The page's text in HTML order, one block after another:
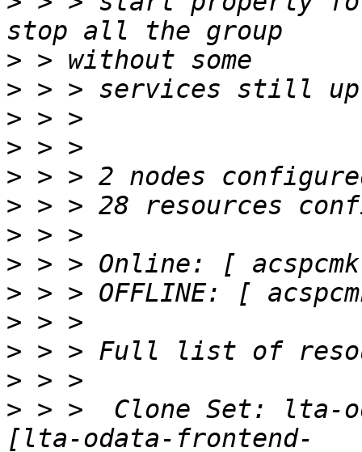
>
>
>
>
>
>
>
>
>
>
>
>
> > >  Clone Set: lta-